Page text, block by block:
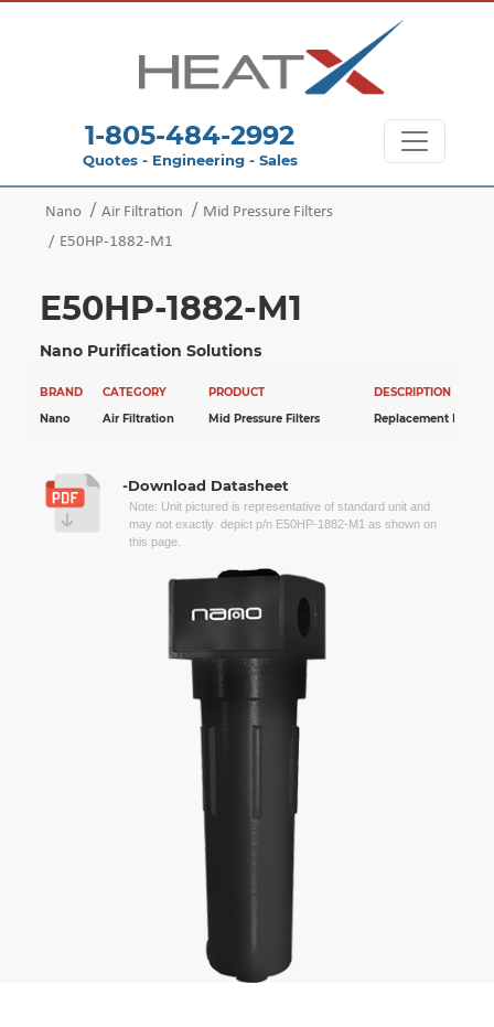
1-805-484-2992
Quotes - Engineering - Sales
Nano Air Filtration
Mid Pressure Filters
E50HP-1882-M1
E50HP-1882-M1
Nano Purification Solutions
BRAND CATEGORY PRODUCT
DESCRIPTION
Nano
Air Filtration Mid Pressure Filters Replacement
-Download Datasheet
Note: Unit pictured is representative of standard unit and
may not exactly depict p/n E50HP-1882-M1 as shown on
this page.